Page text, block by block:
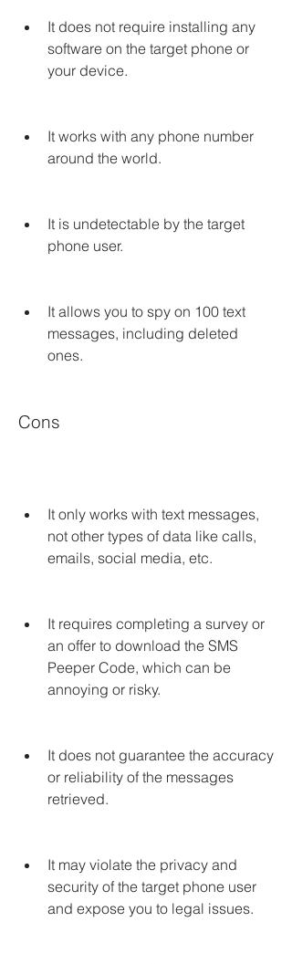
It does not require installing any
software on the target phone or
your device.
It works with any phone number
around the world.
It is undetectable by the target
phone user.
It allows you to spy on 100 text
messages, including deleted
ones.
Cons
It only works with text messages,
not other types of data like calls,
emails, social media, etc.
It requires completing a survey or
an offer to download the SMS
Peeper Code, which can be
annoying or risky.
It does not guarantee the accuracy
or reliability of the messages
retrieved.
It may violate the privacy and
security of the target phone user
and expose you to legal issues.